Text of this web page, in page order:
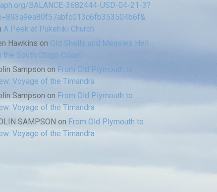
BALANCE-3682444-USD-04-21-3?
A Peek at Pukehiki Church
Hawkins on Old Shells and Measles Hell
the South Otago Coast
Sampson on From Old Plymouth to
Voyage of the Timandra
Sampson on From Old Plymouth to
Voyage of the Timandra
SAMPSON on From Old Plymouth to
Voyage of the Timandra